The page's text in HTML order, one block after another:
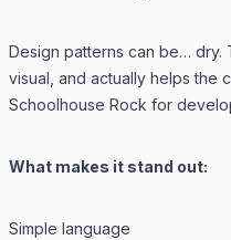
Design patterns can be… dry.
visual, and actually helps the
Schoolhouse Rock for
What makes it stand out:
Simple language